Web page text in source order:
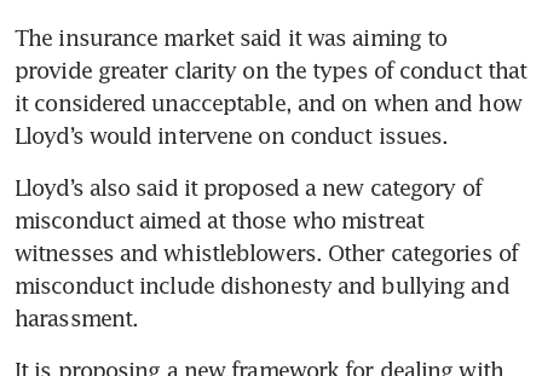
The insurance market said it was aiming to
provide greater clarity on the types of conduct that
it considered unacceptable, and on when and how
Lloyd’s would intervene on conduct issues.
Lloyd’s also said it proposed a new category of
misconduct aimed at those who mistreat
witnesses and whistleblowers. Other categories of
misconduct include dishonesty and bullying and
harassment.
It is proposing a new framework for dealing with